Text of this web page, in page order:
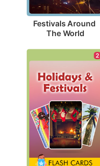
Festivals Around
The World
2